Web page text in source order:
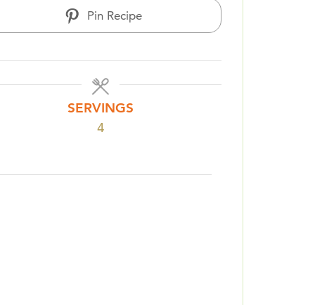
Pin Recipe
SERVINGS
4